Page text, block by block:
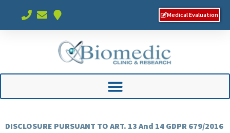
Medical Evaluation
DISCLOSURE PURSUANT TO ART. 13 And 14 GDPR 679/2016